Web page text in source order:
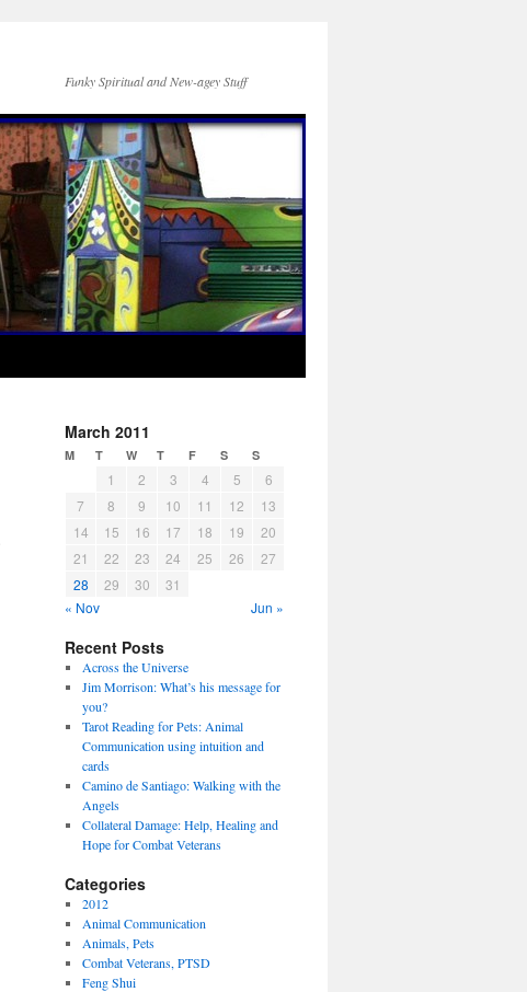
Funky Spiritual and New-agey Stuff
March 2011
M T W T F S S
1 2 3 4 5
6
7
8 9 10 11 12
13
14
15 16 17 18 19
20
21
22 23 24 25 26
27
28
29 30
31
« Nov
Jun »
Recent Posts
Across the Universe
Jim Morrison: What’s his message for
you?
Tarot Reading for Pets: Animal
Communication using intuition and
cards
Camino de Santiago: Walking with the
Angels
Collateral Damage: Help, Healing and
Hope for Combat Veterans
Categories
2012
Animal Communication
Animals, Pets
Combat Veterans, PTSD
Feng Shui